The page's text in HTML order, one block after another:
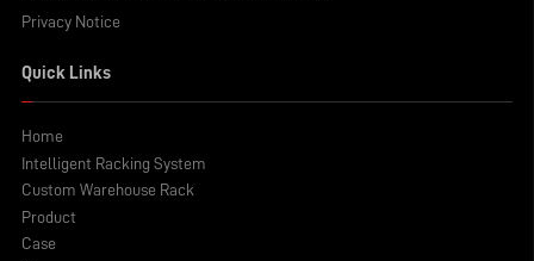
Privacy Notice
Quick Links
Home
Intelligent Racking System
Custom Warehouse Rack
Product
Case